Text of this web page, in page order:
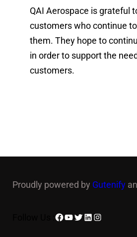
QAI Aerospace is grateful
customers who continue
them. They hope to
in order to support the
customers.
Proudly powered by Gutenify
Facebook
YouTube
Twitter
LinkedIn
Instagram